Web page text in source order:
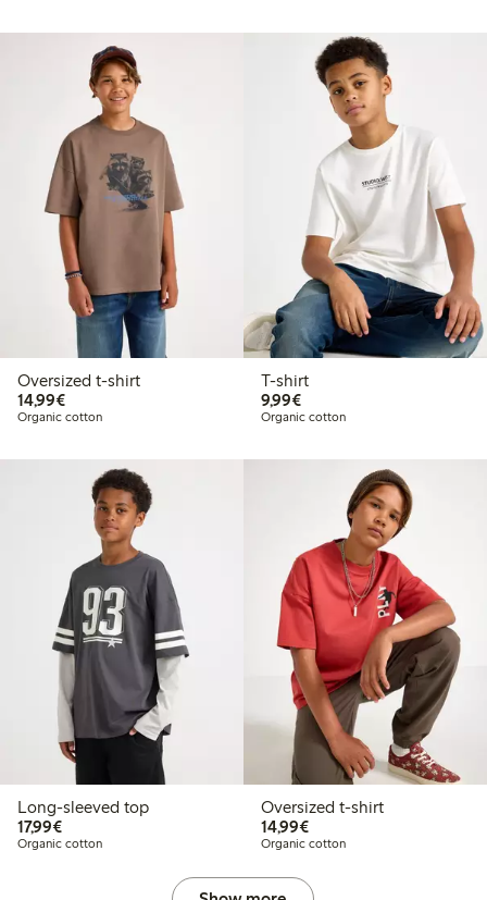
Oversized t-shirt
14,99€€14.99
Organic cotton
T-shirt
9,99€€9.99
Organic cotton
Long-sleeved top
17,99€€17.99
Organic cotton
Oversized t-shirt
14,99€€14.99
Organic cotton